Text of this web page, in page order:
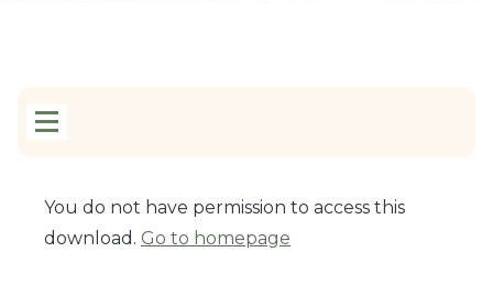
You do not have permission to access this
download. Go to homepage